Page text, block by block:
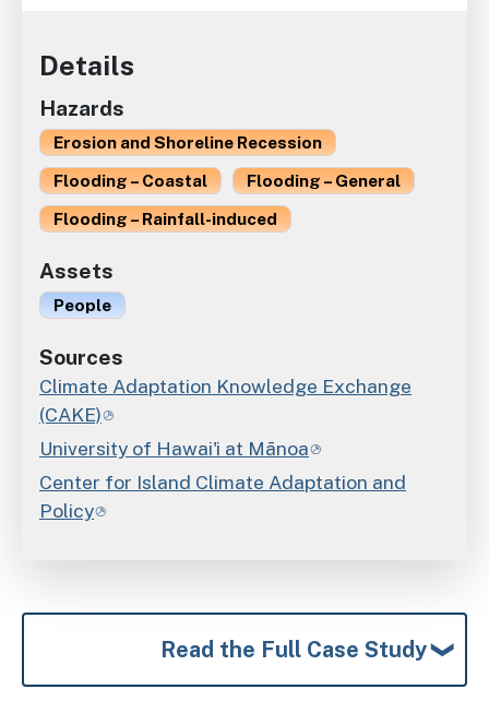
Details
Hazards
Erosion and Shoreline Recession
Flooding – Coastal
Flooding – General
Flooding – Rainfall-induced
Assets
People
Sources
Climate Adaptation Knowledge Exchange
(CAKE)
University of Hawai'i at Mānoa
Center for Island Climate Adaptation and
Policy
Read the Full Case Study